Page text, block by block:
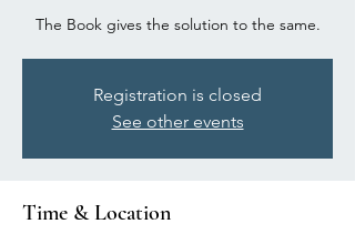
The Book gives the solution to the same.
Registration is closed
See other events
Time & Location